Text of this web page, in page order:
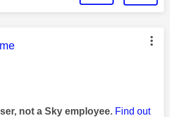
was authored by:
not a Sky employee. Find out